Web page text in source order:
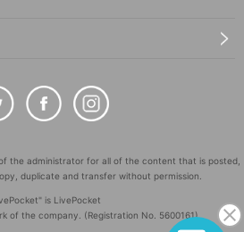
the administrator for all of the content that is posted,
duplicate and transfer without permission.
is LivePocket
of the company. (Registration No. 5600161)